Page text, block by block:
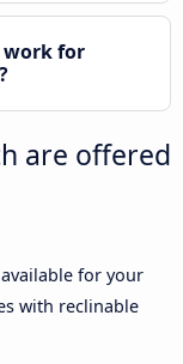
work for
are offered
for your
with reclinable